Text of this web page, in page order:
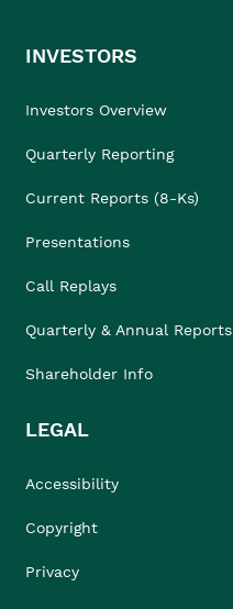
INVESTORS
Investors Overview
Quarterly Reporting
Current Reports (8-Ks)
Presentations
Call Replays
Quarterly & Annual Reports
Shareholder Info
LEGAL
Accessibility
Copyright
Privacy